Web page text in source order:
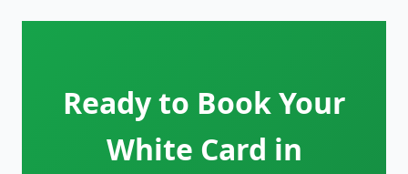
Ready to Book Your
White Card in